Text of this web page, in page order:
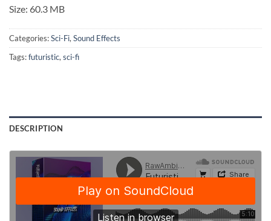
Size: 60.3 MB
Categories:Sci-Fi,Sound Effects
Tags:futuristic,sci-fi
DESCRIPTION